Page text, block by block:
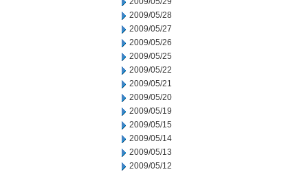
2009/05/28
2009/05/27
2009/05/26
2009/05/25
2009/05/22
2009/05/21
2009/05/20
2009/05/19
2009/05/15
2009/05/14
2009/05/13
2009/05/12